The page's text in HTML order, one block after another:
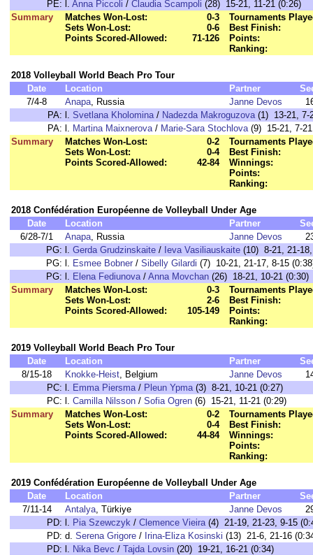
PE: l. Anna Piccoli / Claudia Scampoli (28) 15-21, 11-21 (0:26)
Summary
Matches Won-Lost:
0-3
Sets Won-Lost:
0-6
Points Scored-Allowed:
71-126
Tournaments
Best Finish:
Points:
Ranking:
2018 Volleyball World Beach Pro Tour
Date
Location Partner
7/4-8
Anapa, Russia Janne Devos
PA: l. Svetlana Kholomina/ Nadezda Makroguzova(1) 13-21, 7-
PA: l. Martina Maixnerova/ Marie-Sara Stochlova(9) 15-21, 7-21
Summary
Matches Won-Lost:
0-2
Sets Won-Lost:
0-4
Points Scored-Allowed:
42-84
Tournaments
Best Finish:
Winnings:
Points:
Ranking:
2018 Confédération Européenne de Volleyball Under Age
Date
Location Partner
6/28-7/1
Anapa, Russia Janne Devos
PG: l. Gerda Grudzinskaite / Ieva Vasiliauskaite (10) 8-21, 21-
PG: l. Esmee Bobner / Sibelly Gilardi (7) 10-21, 21-17, 8-15
PG: l. Elena Fediunova/ Anna Movchan (26) 18-21, 10-21 (0:30)
Summary
Matches Won-Lost:
0-3
Sets Won-Lost:
2-6
Points Scored-Allowed:
105-149
Tournaments
Best Finish:
Points:
Ranking:
2019 Volleyball World Beach Pro Tour
Date
Location Partner
8/15-18
Knokke-Heist, Belgium Janne Devos
PC: l. Emma Piersma/ Pleun Ypma(3) 8-21, 10-21 (0:27)
PC: l. Camilla Nilsson / Sofia Ogren (6) 15-21, 11-21 (0:29)
Summary
Matches Won-Lost:
0-2
Sets Won-Lost:
0-4
Points Scored-Allowed:
44-84
Tournaments
Best Finish:
Winnings:
Points:
Ranking:
2019 Confédération Européenne de Volleyball Under Age
Date
Location Partner
7/11-14
Antalya, Türkiye Janne Devos
PD: l. Pia Szewczyk / Clemence Vieira(4) 21-19, 21-23, 9-15
PD: d. Serena Grigore / Irina-Eliza Kosinski (13) 21-6, 21-16
PD: l. Nika Bevc / Tajda Lovsin (20) 19-21, 16-21 (0:34)